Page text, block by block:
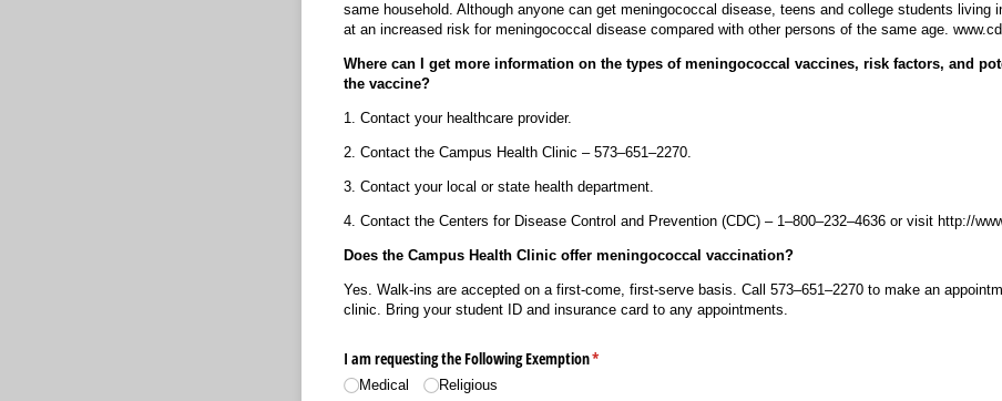
same household. Although anyone can get meningococcal disease, teens and college students living
at an increased risk for meningococcal disease compared with other persons of the same age.
Where can I get more information on the types of meningococcal vaccines, risk factors, and
the vaccine?
1. Contact your healthcare provider.
2. Contact the Campus Health Clinic – 573–651–2270.
3. Contact your local or state health department.
4. Contact the Centers for Disease Control and Prevention (CDC) – 1–800–232–4636 or visit http://
Does the Campus Health Clinic offer meningococcal vaccination?
Yes. Walk-ins are accepted on a first-come, first-serve basis. Call 573–651–2270 to make an
clinic. Bring your student ID and insurance card to any appointments.
I am requesting the Following Exemption*
(required)
Medical Religious